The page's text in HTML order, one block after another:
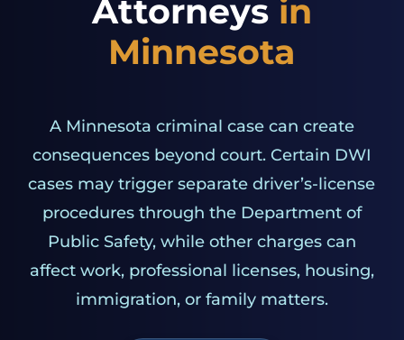
Attorneys in
Minnesota
A Minnesota criminal case can create
consequences beyond court. Certain DWI
cases may trigger separate driver’s-license
procedures through the Department of
Public Safety, while other charges can
affect work, professional licenses, housing,
immigration, or family matters.